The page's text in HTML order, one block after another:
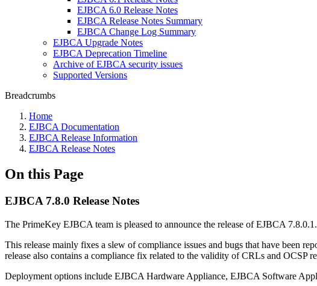
EJBCA 6.0 Release Notes
EJBCA Release Notes Summary
EJBCA Change Log Summary
EJBCA Upgrade Notes
EJBCA Deprecation Timeline
Archive of EJBCA security issues
Supported Versions
Breadcrumbs
Home
EJBCA Documentation
EJBCA Release Information
EJBCA Release Notes
On this Page
EJBCA 7.8.0 Release Notes
The PrimeKey EJBCA team is pleased to announce the release of EJBCA
This release mainly fixes a slew of compliance issues and bugs that have been
release also contains a compliance fix related to the validity of CRLs and OCSP
Deployment options include EJBCA Hardware Appliance, EJBCA Software